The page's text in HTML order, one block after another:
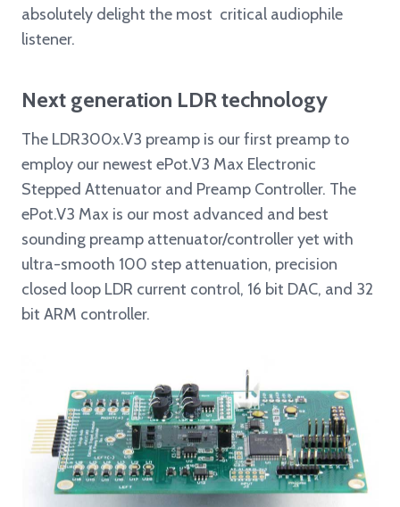
absolutely delight the most critical audiophile
listener.
Next generation LDR technology
The LDR300x.V3 preamp is our first preamp to
employ our newest ePot.V3 Max Electronic
Stepped Attenuator and Preamp Controller. The
ePot.V3 Max is our most advanced and best
sounding preamp attenuator/controller yet with
ultra-smooth 100 step attenuation, precision
closed loop LDR current control, 16 bit DAC, and 32
bit ARM controller.